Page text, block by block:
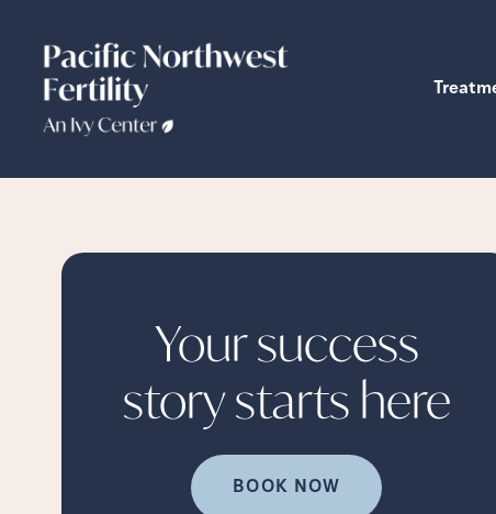
Your success
story starts here
BOOK NOW